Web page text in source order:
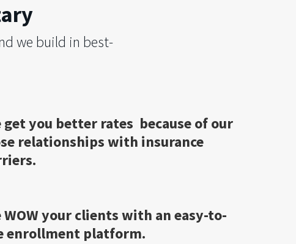
we build in best-
get you better rates because of our
relationships with insurance
WOW your clients with an easy-to-
enrollment platform.